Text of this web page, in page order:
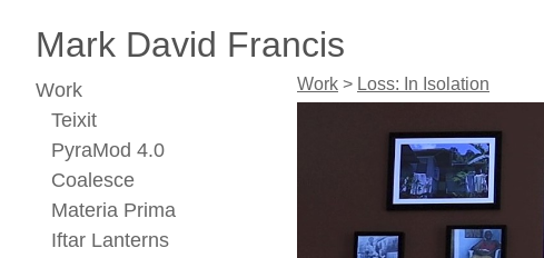
Mark David Francis
Work
Teixit
PyraMod 4.0
Coalesce
Materia Prima
Iftar Lanterns
Work > Loss: In Isolation